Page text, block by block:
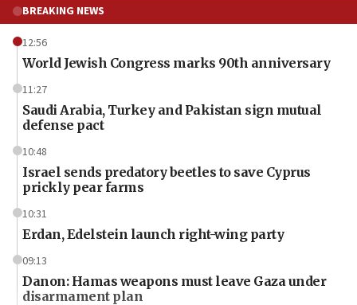
BREAKING NEWS
12:56
World Jewish Congress marks 90th anniversary
11:27
Saudi Arabia, Turkey and Pakistan sign mutual
defense pact
10:48
Israel sends predatory beetles to save Cyprus
prickly pear farms
10:31
Erdan, Edelstein launch right-wing party
09:13
Danon: Hamas weapons must leave Gaza under
disarmament plan